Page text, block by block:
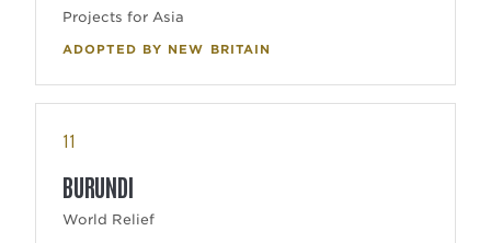
Projects for Asia
ADOPTED BY NEW BRITAIN
11
BURUNDI
World Relief